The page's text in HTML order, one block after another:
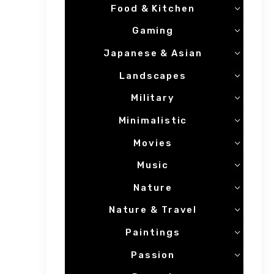
Food & Kitchen
Gaming
Japanese & Asian
Landscapes
Military
Minimalistic
Movies
Music
Nature
Nature & Travel
Paintings
Passion